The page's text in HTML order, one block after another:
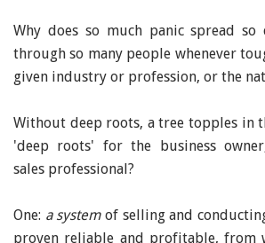
Why does so much panic spread so
through so many people whenever
given industry or profession, or the
Without deep roots, a tree topples in
'deep roots' for the business
sales professional?
One: a system of selling and
proven reliable and profitable, from